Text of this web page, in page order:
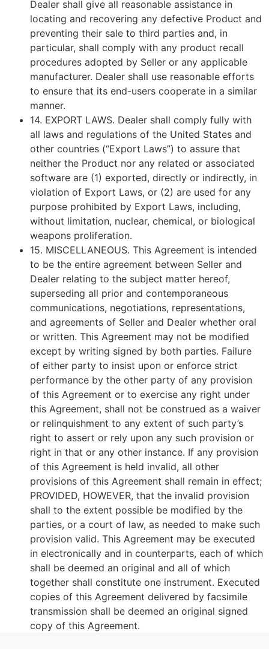
Dealer shall give all reasonable assistance in
locating and recovering any defective Product and
preventing their sale to third parties and, in
particular, shall comply with any product recall
procedures adopted by Seller or any applicable
manufacturer. Dealer shall use reasonable efforts
to ensure that its end-users cooperate in a similar
manner.
14. EXPORT LAWS. Dealer shall comply fully with
all laws and regulations of the United States and
other countries (“Export Laws”) to assure that
neither the Product nor any related or associated
software are (1) exported, directly or indirectly, in
violation of Export Laws, or (2) are used for any
purpose prohibited by Export Laws, including,
without limitation, nuclear, chemical, or biological
weapons proliferation.
15. MISCELLANEOUS. This Agreement is intended
to be the entire agreement between Seller and
Dealer relating to the subject matter hereof,
superseding all prior and contemporaneous
communications, negotiations, representations,
and agreements of Seller and Dealer whether oral
or written. This Agreement may not be modified
except by writing signed by both parties. Failure
of either party to insist upon or enforce strict
performance by the other party of any provision
of this Agreement or to exercise any right under
this Agreement, shall not be construed as a waiver
or relinquishment to any extent of such party’s
right to assert or rely upon any such provision or
right in that or any other instance. If any provision
of this Agreement is held invalid, all other
provisions of this Agreement shall remain in effect;
PROVIDED, HOWEVER, that the invalid provision
shall to the extent possible be modified by the
parties, or a court of law, as needed to make such
provision valid. This Agreement may be executed
in electronically and in counterparts, each of which
shall be deemed an original and all of which
together shall constitute one instrument. Executed
copies of this Agreement delivered by facsimile
transmission shall be deemed an original signed
copy of this Agreement.